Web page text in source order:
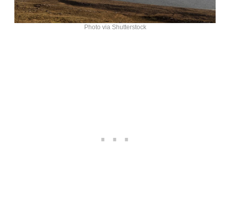
Photo via Shutterstock